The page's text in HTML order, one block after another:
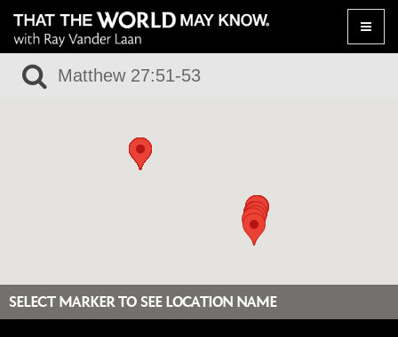
Toggle
SELECT MARKER TO SEE LOCATION NAME